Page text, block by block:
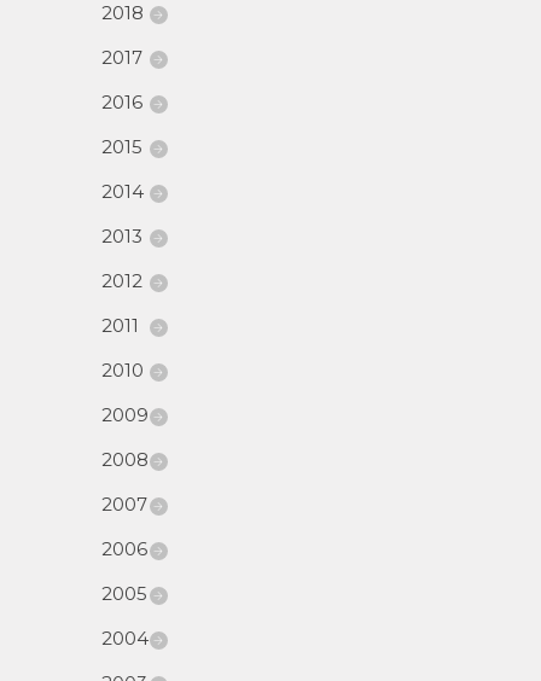
2018
2017
2016
2015
2014
2013
2012
2011
2010
2009
2008
2007
2006
2005
2004